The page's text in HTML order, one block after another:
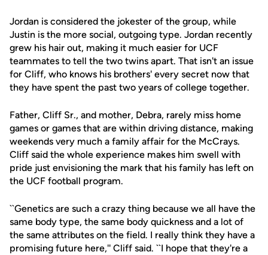
Jordan is considered the jokester of the group, while
Justin is the more social, outgoing type. Jordan recently
grew his hair out, making it much easier for UCF
teammates to tell the two twins apart. That isn't an issue
for Cliff, who knows his brothers' every secret now that
they have spent the past two years of college together.
Father, Cliff Sr., and mother, Debra, rarely miss home
games or games that are within driving distance, making
weekends very much a family affair for the McCrays.
Cliff said the whole experience makes him swell with
pride just envisioning the mark that his family has left on
the UCF football program.
``Genetics are such a crazy thing because we all have the
same body type, the same body quickness and a lot of
the same attributes on the field. I really think they have a
promising future here,'' Cliff said. ``I hope that they're a